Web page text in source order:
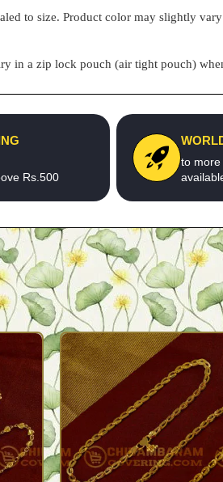
to size. Product color may slightly
in a zip lock pouch (air tight pouch)
Rs.500
to more